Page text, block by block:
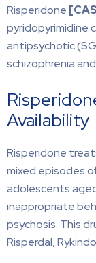
Risperidone
pyridopyrimidine
antipsychotic
schizophrenia
Availability
Risperidone
mixed episodes
adolescents
inappropriate
psychosis. This
Risperdal,